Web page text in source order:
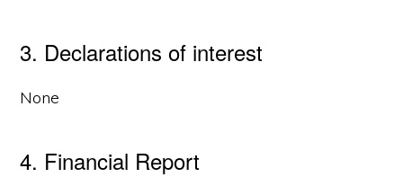
3. Declarations of interest
None
4. Financial Report